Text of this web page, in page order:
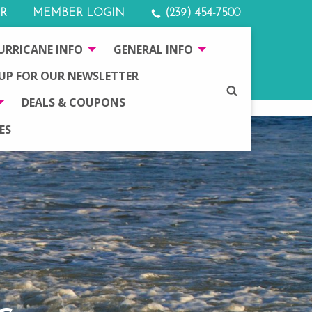
MEMBER LOGIN (239) 454-7500
INFO
GENERAL INFO
FOR OUR NEWSLETTER
DEALS & COUPONS
SEARCH